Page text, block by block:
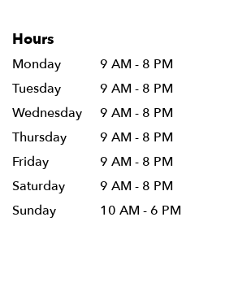
Hours
Monday
9 AM - 8 PM
Tuesday
9 AM - 8 PM
Wednesday
9 AM - 8 PM
Thursday
9 AM - 8 PM
Friday
9 AM - 8 PM
Saturday
9 AM - 8 PM
Sunday
10 AM - 6 PM